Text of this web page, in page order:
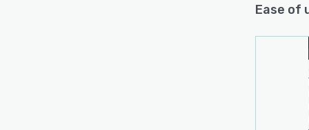
Ease of